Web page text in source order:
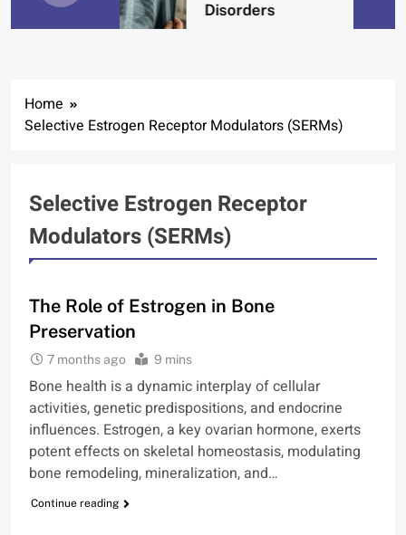
Disorders
Home
Selective Estrogen Receptor Modulators (SERMs)
Selective Estrogen Receptor
Modulators (SERMs)
The Role of Estrogen in Bone
Preservation
7 months ago 9 mins
Bone health is a dynamic interplay of cellular
activities, genetic predispositions, and endocrine
influences. Estrogen, a key ovarian hormone, exerts
potent effects on skeletal homeostasis, modulating
bone remodeling, mineralization, and…
Continue reading